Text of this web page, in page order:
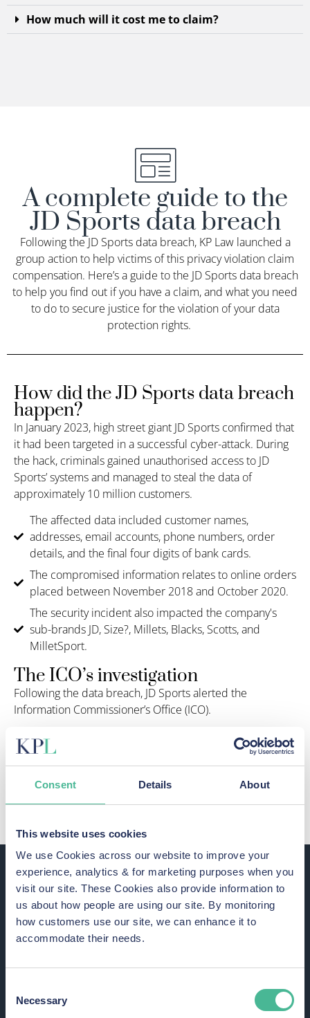
Consent Details About
This website uses cookies
We use Cookies across our website to improve your
experience, analytics & for marketing purposes when you
visit our site. These Cookies also provide information to
us about how people are using our site. By monitoring
how customers use our site, we can enhance it to
accommodate their needs.
Selection
Necessary
How much will it cost me to claim?
A complete guide to the
JD Sports data breach
Following the JD Sports data breach, KP Law launched a
group action to help victims of this privacy violation claim
compensation. Here’sa guide to the JD Sports data breach
to help you find out if you have a claim, and what you need
to do to secure justice for the violation of your data
protection rights.
How did the JD Sports data breach
happen?
In January 2023, high street giant JD Sports confirmed that
it had beentargeted in a successful cyber-attack. During
the hack, criminals gained unauthorised access to JD
Sports’ systems and managed to steal the data of
approximately 10 million customers.
The affected data included customer names,
addresses, email accounts, phone numbers, order
details, and the final four digits of bank cards.
The compromised information relates to online orders
placed between November 2018 and October 2020.
The security incident also impacted the company's
sub-brands JD, Size?, Millets, Blacks, Scotts, and
MilletSport.
The ICO’s investigation
Following the data breach, JD Sports alerted the
Information Commissioner’s Office (ICO).
The ICO has since told JD Sports that it won’t face any
enforcement action because of the incident. However,
the regulator did identify areas that required
improvement.
breach impacted victims?
A data breach can result in both financial and identity theft.